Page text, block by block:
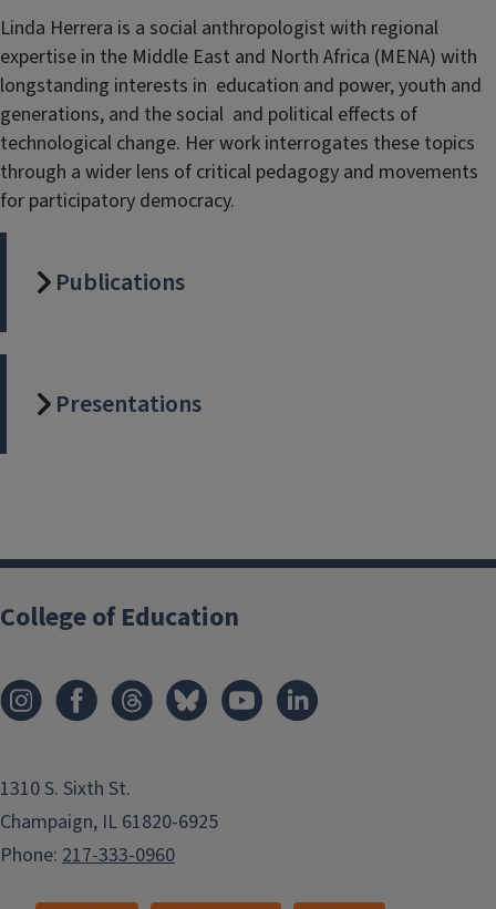
Linda Herrera is a social anthropologist with regional
expertise in the Middle East and North Africa (MENA) with
longstanding interests in education and power, youth and
generations, and the social and political effects of
technological change. Her work interrogates these topics
through a wider lens of critical pedagogy and movements
for participatory democracy.
Publications
Presentations
College of Education
1310 S. Sixth St.
Champaign, IL 61820-6925
Phone: 217-333-0960